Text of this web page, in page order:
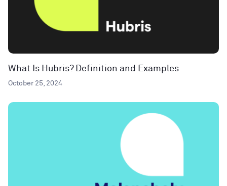
What Is Hubris? Definition and Examples
October 25, 2024